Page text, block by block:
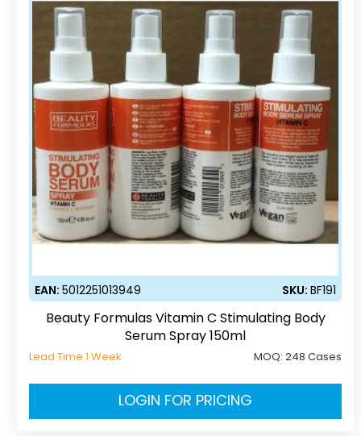
EAN:5012251013949 SKU:BF191
Beauty Formulas Vitamin C Stimulating Body
Serum Spray 150ml
Lead Time 1 Week MOQ:248 Cases
LOGIN FOR PRICING